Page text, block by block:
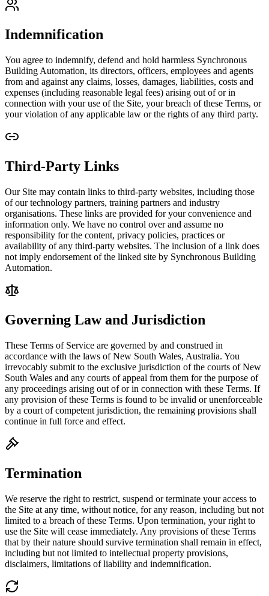
Indemnification
You agree to indemnify, defend and hold harmless Synchronous
Building Automation, its directors, officers, employees and agents
from and against any claims, losses, damages, liabilities, costs and
expenses (including reasonable legal fees) arising out of or in
connection with your use of the Site, your breach of these Terms, or
your violation of any applicable law or the rights of any third party.
Third-Party Links
Our Site may contain links to third-party websites, including those
of our technology partners, training partners and industry
organisations. These links are provided for your convenience and
information only. We have no control over and assume no
responsibility for the content, privacy policies, practices or
availability of any third-party websites. The inclusion of a link does
not imply endorsement of the linked site by Synchronous Building
Automation.
Governing Law and Jurisdiction
These Terms of Service are governed by and construed in
accordance with the laws of New South Wales, Australia. You
irrevocably submit to the exclusive jurisdiction of the courts of New
South Wales and any courts of appeal from them for the purpose of
any proceedings arising out of or in connection with these Terms. If
any provision of these Terms is found to be invalid or unenforceable
by a court of competent jurisdiction, the remaining provisions shall
continue in full force and effect.
Termination
We reserve the right to restrict, suspend or terminate your access to
the Site at any time, without notice, for any reason, including but not
limited to a breach of these Terms. Upon termination, your right to
use the Site will cease immediately. Any provisions of these Terms
that by their nature should survive termination shall remain in effect,
including but not limited to intellectual property provisions,
disclaimers, limitations of liability and indemnification.